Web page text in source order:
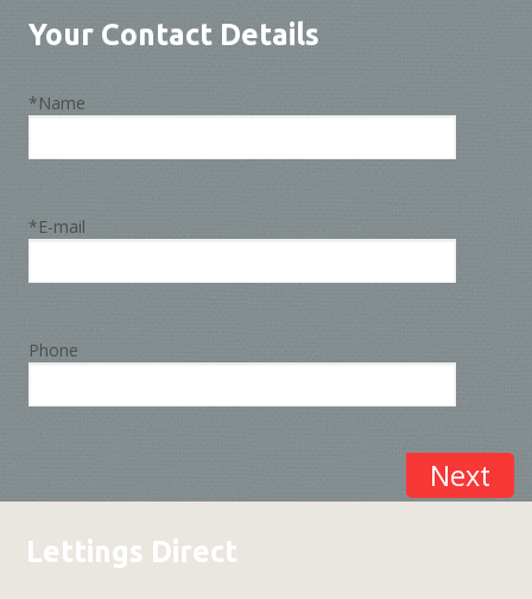
Your Contact Details
*Name
*E-mail
Phone
Lettings Direct